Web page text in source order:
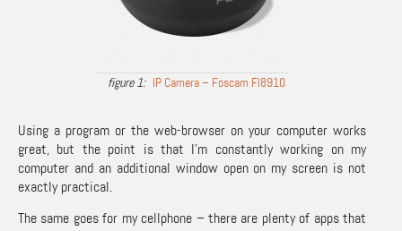
IP Camera – Foscam FI8910
Using a program or the web-browser on your computer works
great, but the point is that I’m constantly working on my
computer and an additional window open on my screen is not
exactly practical.
The same goes for my cellphone – there are plenty of apps that